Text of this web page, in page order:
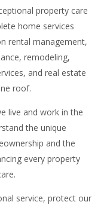
property care
home services
rental management,
remodeling,
and real estate
roof.
live and work in the
the unique
and the
every property
service, protect our